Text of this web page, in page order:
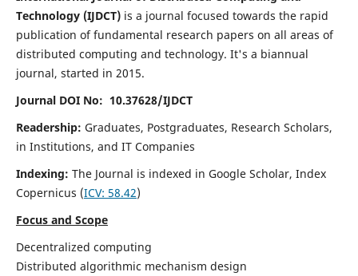
Technology (IJDCT) is a journal focused towards the rapid
publication of fundamental research papers on all areas of
distributed computing and technology. It's a biannual
journal, started in 2015.
Journal DOI No: 10.37628/IJDCT
Readership: Graduates, Postgraduates, Research Scholars,
in Institutions, and IT Companies
Indexing: The Journal is indexed in Google Scholar, Index
Copernicus (ICV: 58.42)
Focus and Scope
Decentralized computing
Distributed algorithmic mechanism design